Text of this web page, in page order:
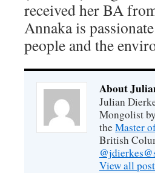
received her BA
Annaka is
people and the
About
Julian
Mongolist
theMaster
British
View all